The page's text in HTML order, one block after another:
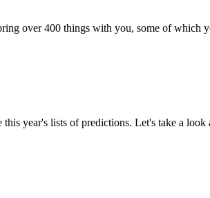
over 400 things with you, some of which
year's lists of predictions. Let's take a